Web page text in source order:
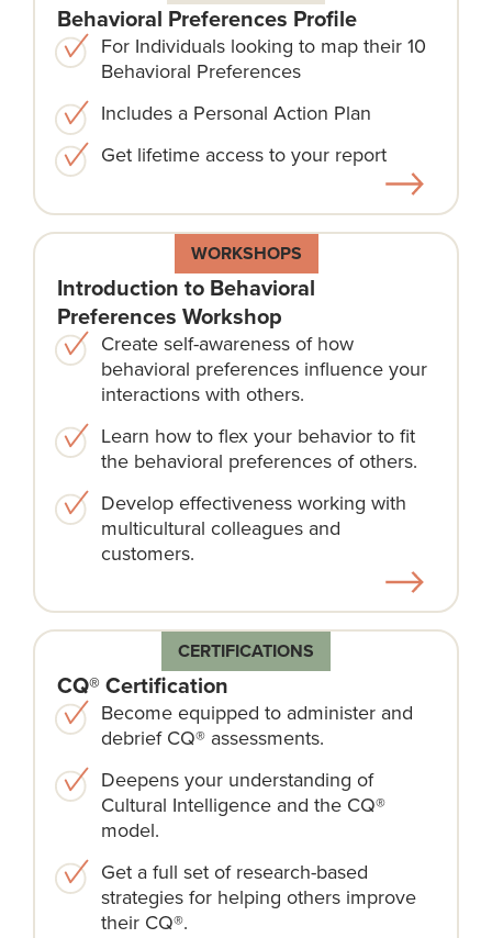
Behavioral Preferences Profile
For Individuals looking to map their 10
Behavioral Preferences
Includes a Personal Action Plan
Get lifetime access to your report
WORKSHOPS
Introduction to Behavioral
Preferences Workshop
Create self-awareness of how
behavioral preferences influence your
interactions with others.
Learn how to flex your behavior to fit
the behavioral preferences of others.
Develop effectiveness working with
multicultural colleagues and
customers.
CERTIFICATIONS
CQ® Certification
Become equipped to administer and
debrief CQ® assessments.
Deepens your understanding of
Cultural Intelligence and the CQ®
model.
Get a full set of research-based
strategies for helping others improve
their CQ®.